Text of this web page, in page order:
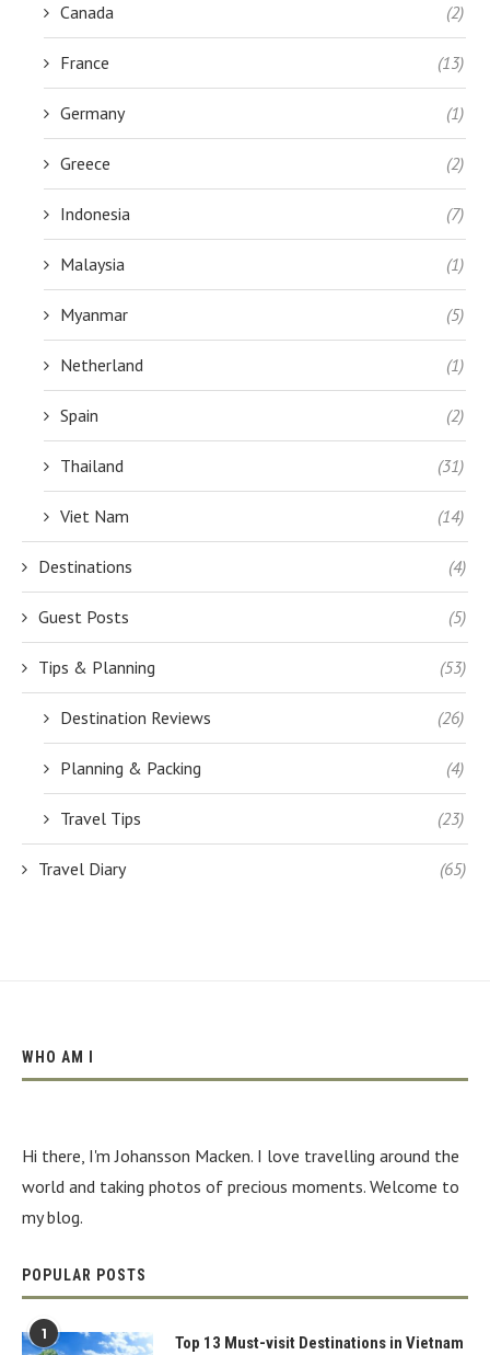
Canada (2)
France (13)
Germany (1)
Greece (2)
Indonesia (7)
Malaysia (1)
Myanmar (5)
Netherland (1)
Spain (2)
Thailand (31)
Viet Nam (14)
Destinations (4)
Guest Posts (5)
Tips & Planning (53)
Destination Reviews (26)
Planning & Packing (4)
Travel Tips (23)
Travel Diary (65)
WHO AM I
Hi there, I'm Johansson Macken. I love travelling around the
world and taking photos of precious moments. Welcome to
my blog.
POPULAR POSTS
1 Top 13 Must-visit Destinations in Vietnam